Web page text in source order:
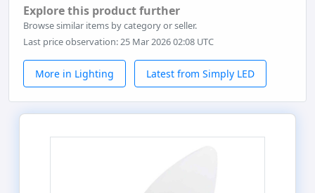
Explore this product further
Browse similar items by category or seller.
Last price observation: 25 Mar 2026 02:08 UTC
More in Lighting Latest from Simply LED